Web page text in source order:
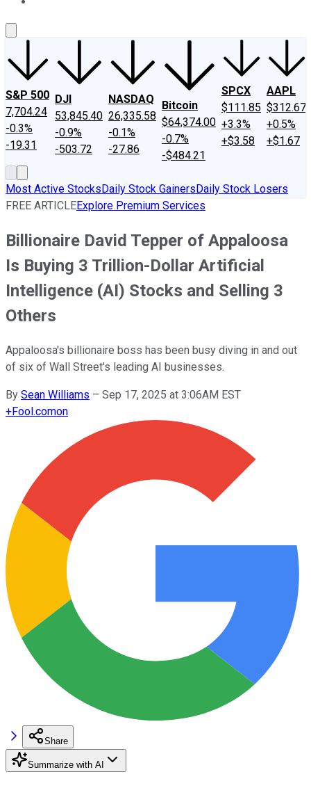
S&P 500
7,704.24
-0.3%
-19.31
DJI
53,845.40
-0.9%
-503.72
NASDAQ
26,335.58
-0.1%
-27.86
Bitcoin
$64,374.00
-0.7%
-$484.21
SPCX
$111.85
+3.3%
+$3.58
AAPL
$312.67
+0.5%
+$1.67
Most Active StocksDaily Stock GainersDaily Stock Losers
FREE ARTICLEExplore Premium Services
Billionaire David Tepper of Appaloosa
Is Buying 3 Trillion-Dollar Artificial
Intelligence (AI) Stocks and Selling 3
Others
Appaloosa's billionaire boss has been busy diving in and out
of six of Wall Street's leading AI businesses.
By Sean Williams – Sep 17, 2025 at 3:06AM EST
+Fool.comon
Share
Summarize with AI